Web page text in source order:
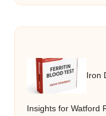
Iron
Insights for Watford